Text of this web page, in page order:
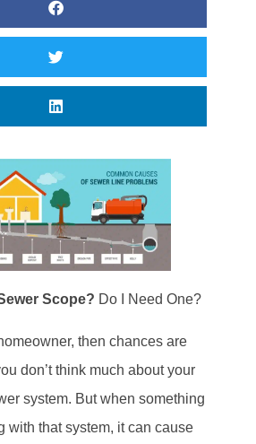
Scope? Do I Need One?
then chances are
don’t think much about your
system. But when something
with that system, it can cause